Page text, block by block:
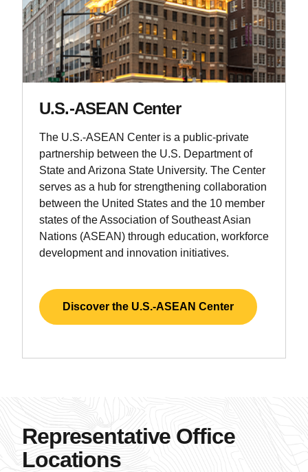
U.S.-ASEAN Center
The U.S.-ASEAN Center is a public-private
partnership between the U.S. Department of
State and Arizona State University. The Center
serves as a hub for strengthening collaboration
between the United States and the 10 member
states of the Association of Southeast Asian
Nations (ASEAN) through education, workforce
development and innovation initiatives.
Discover the U.S.-ASEAN Center
Representative Office
Locations